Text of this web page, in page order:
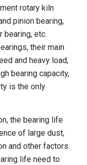
rotary kiln
pinion bearing,
bearing, etc.
their main
and heavy load,
bearing capacity,
is the only
the bearing life
of large dust,
and other factors.
life need to